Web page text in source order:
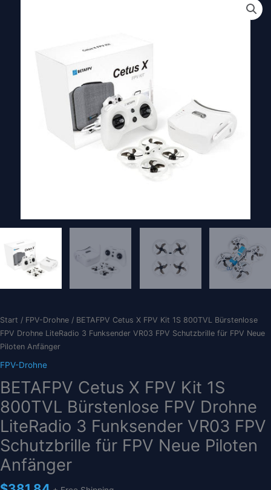
Start / FPV-Drohne / BETAFPV Cetus X FPV Kit 1S 800TVL Bürstenlose
FPV Drohne LiteRadio 3 Funksender VR03 FPV Schutzbrille für FPV Neue
Piloten Anfänger
FPV-Drohne
BETAFPV Cetus X FPV Kit 1S
800TVL Bürstenlose FPV Drohne
LiteRadio 3 Funksender VR03 FPV
Schutzbrille für FPV Neue Piloten
Anfänger